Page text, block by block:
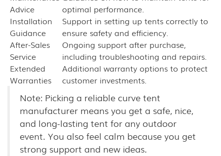
Advice
optimal performance.
Installation
Guidance
Support in setting up tents correctly to
ensure safety and efficiency.
After-Sales
Service
Ongoing support after purchase,
including troubleshooting and repairs.
Extended
Warranties
Additional warranty options to protect
customer investments.
Note: Picking a reliable curve tent
manufacturer means you get a safe, nice,
and long-lasting tent for any outdoor
event. You also feel calm because you get
strong support and new ideas.